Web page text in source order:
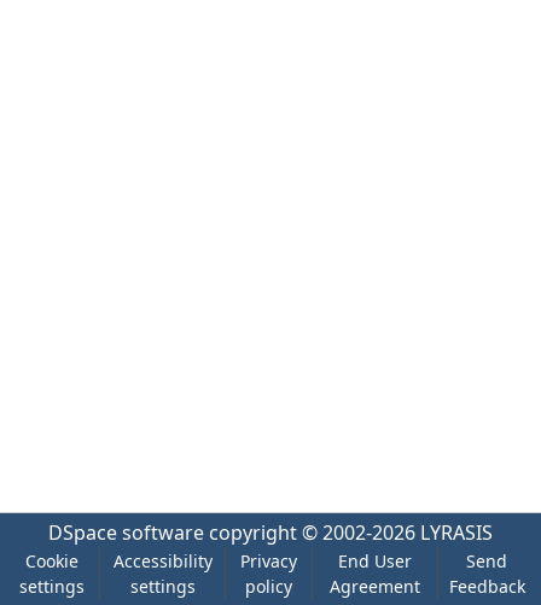
DSpace software copyright © 2002-2026 LYRASIS
Cookie
settings
Accessibility
settings
Privacy
policy
End User
Agreement
Send
Feedback